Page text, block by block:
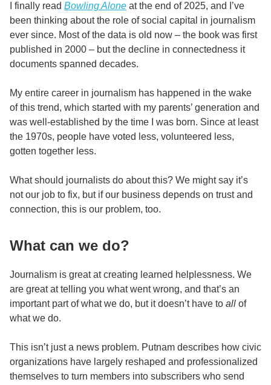
I finally read Bowling Alone at the end of 2025, and I’ve
been thinking about the role of social capital in journalism
ever since. Most of the data is old now – the book was first
published in 2000 – but the decline in connectedness it
documents spanned decades.
My entire career in journalism has happened in the wake
of this trend, which started with my parents’ generation and
was well-established by the time I was born. Since at least
the 1970s, people have voted less, volunteered less,
gotten together less.
What should journalists do about this? We might say it’s
not our job to fix, but if our business depends on trust and
connection, this is our problem, too.
What can we do?
Journalism is great at creating learned helplessness. We
are great at telling you what went wrong, and that’s an
important part of what we do, but it doesn’t have to all of
what we do.
This isn’t just a news problem. Putnam describes how civic
organizations have largely reshaped and professionalized
themselves to turn members into subscribers who send